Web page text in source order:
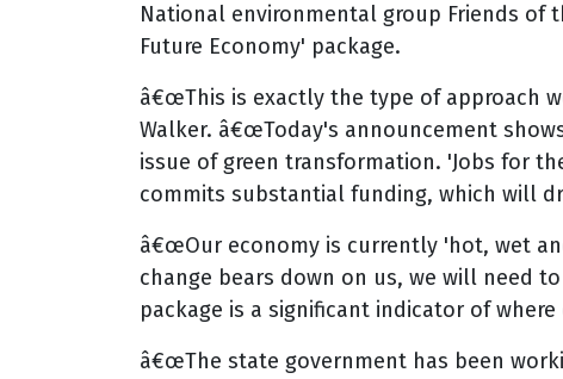
National environmental group Friends of
Future Economy' package.
â€œThis is exactly the type of approach
Walker. â€œToday's announcement
issue of green transformation. 'Jobs for
commits substantial funding, which will
â€œOur economy is currently 'hot, wet
change bears down on us, we will need
package is a significant indicator of
â€œThe state government has been